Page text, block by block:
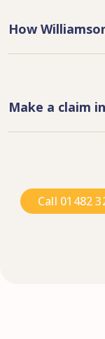
How
Make a claim
Call 01482